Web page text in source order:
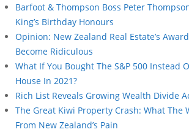
Barfoot & Thompson Boss Peter
King’s Birthday Honours
Opinion: New Zealand Real Estate’s
Become Ridiculous
What If You Bought The S&P 500 Instead
House In 2021?
Rich List Reveals Growing Wealth Divide
The Great Kiwi Property Crash: What The
From New Zealand’s Pain